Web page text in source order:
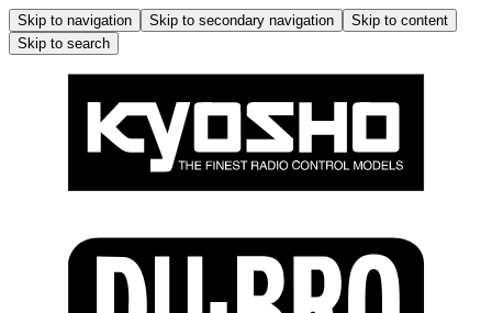
Skip to navigation Skip to secondary navigation
Skip to content
Skip to search